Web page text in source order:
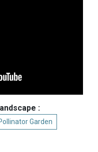
:
Garden